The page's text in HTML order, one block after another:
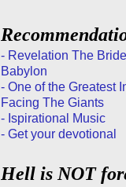
- Revelation The
Babylon
- One of the Greatest
Facing The Giants
- Ispirational Music
- Get your devotional
Hell is NOT